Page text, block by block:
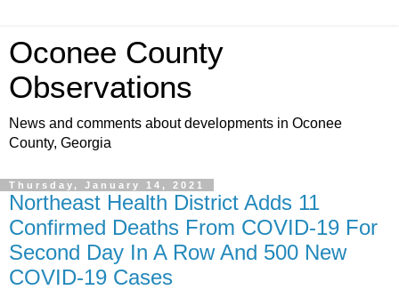
Oconee County
Observations
News and comments about developments in Oconee
County, Georgia
Thursday, January 14, 2021
Northeast Health District Adds 11
Confirmed Deaths From COVID-19 For
Second Day In A Row And 500 New
COVID-19 Cases